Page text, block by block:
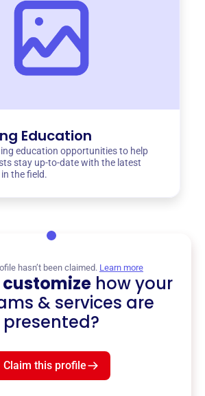
Education
education opportunities to help
stay up-to-date with the latest
the field.
hasn’t been claimed. Learn more
customizehow your
& services are
presented?
Claim this profile